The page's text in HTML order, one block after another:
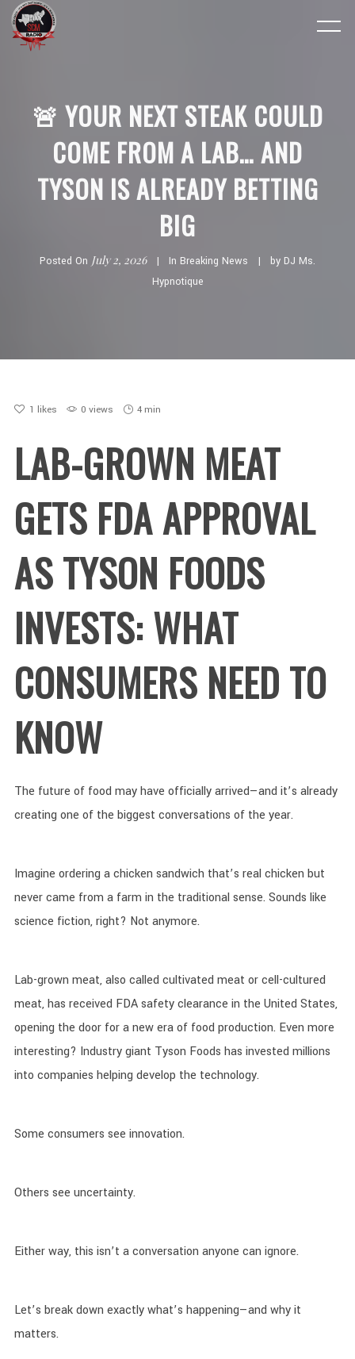
🚨 YOUR NEXT STEAK COULD
COME FROM A LAB… AND
TYSON IS ALREADY BETTING
BIG
Posted On July 2, 2026 In Breaking News by DJ Ms.
Hypnotique
1 likes 0 views 4 min
LAB-GROWN MEAT
GETS FDA APPROVAL
AS TYSON FOODS
INVESTS: WHAT
CONSUMERS NEED TO
KNOW
The future of food may have officially arrived—and it’s already
creating one of the biggest conversations of the year.
Imagine ordering a chicken sandwich that’s real chicken but
never came from a farm in the traditional sense. Sounds like
science fiction, right? Not anymore.
Lab-grown meat, also called cultivated meat or cell-cultured
meat, has received FDA safety clearance in the United States,
opening the door for a new era of food production. Even more
interesting? Industry giant Tyson Foods has invested millions
into companies helping develop the technology.
Some consumers see innovation.
Others see uncertainty.
Either way, this isn’t a conversation anyone can ignore.
Let’s break down exactly what’s happening—and why it
matters.